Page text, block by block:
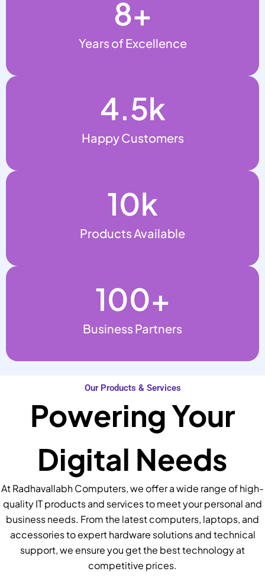
Years of Excellence
8+
Happy Customers
4.5k
Products Available
10k
Business Partners
100+
Our Products & Services
Powering Your
Digital Needs
At Radhavallabh Computers, we offer a wide range of high-
quality IT products and services to meet your personal and
business needs. From the latest computers, laptops, and
accessories to expert hardware solutions and technical
support, we ensure you get the best technology at
competitive prices.